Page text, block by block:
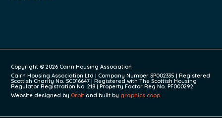
Copyright © 2026 Cairn Housing Association
Cairn Housing Association Ltd | Company Number SP002335 | Registered
Scottish Charity No. SC016647 | Registered with The Scottish Housing
Regulator Registration No. 218 | Property Factor Reg No. PF000292
Website designed by Orbit and built by graphics.coop